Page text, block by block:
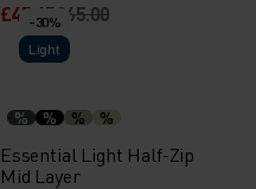
£45.45£65.00
-30%
Light
% % % %
Essential Light Half-Zip
Mid Layer